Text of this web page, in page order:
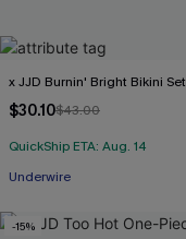
x JJD Burnin' Bright Bikini Set
$30.10$43.00
QuickShip ETA: Aug. 14
Underwire
-15%